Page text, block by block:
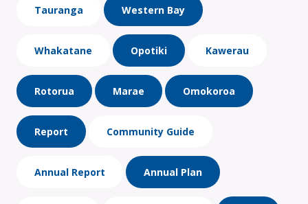
Tauranga Western Bay
Whakatane Opotiki Kawerau
Rotorua Marae Omokoroa
Report Community Guide
Annual Report Annual Plan